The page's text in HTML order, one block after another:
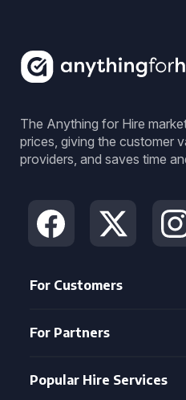
The Anything for Hire
prices, giving the customer
providers, and saves time
For Customers
For Partners
Popular Hire Services